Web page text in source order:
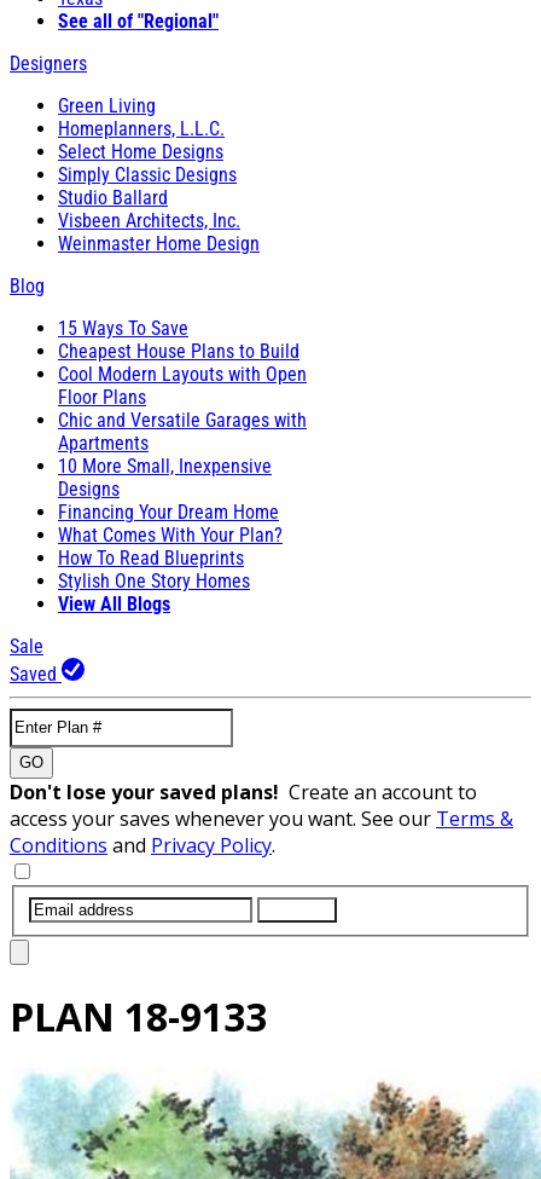
See all of "Regional"
Designers
Green Living
Homeplanners, L.L.C.
Select Home Designs
Simply Classic Designs
Studio Ballard
Visbeen Architects, Inc.
Weinmaster Home Design
Blog
15 Ways To Save
Cheapest House Plans to Build
Cool Modern Layouts with Open
Floor Plans
Chic and Versatile Garages with
Apartments
10 More Small, Inexpensive
Designs
Financing Your Dream Home
What Comes With Your Plan?
How To Read Blueprints
Stylish One Story Homes
View All Blogs
Sale
Saved
GO
Don't lose your saved plans! Create an account to
access your saves whenever you want. See our Terms &
Conditions and Privacy Policy.
PLAN 18-9133